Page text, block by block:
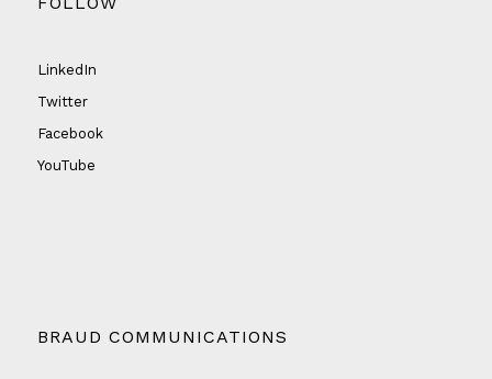
LinkedIn
Twitter
Facebook
YouTube
BRAUD COMMUNICATIONS